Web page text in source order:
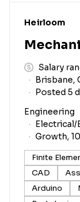
#LI-DNI
Heirloom
Salary
Brisbane,
Posted 5
Engineering
Electrical/
Growth,
Finite
CAD
Arduino